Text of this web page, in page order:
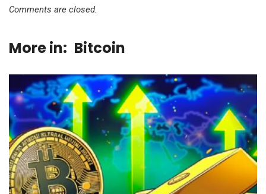
Comments are closed.
More in: Bitcoin